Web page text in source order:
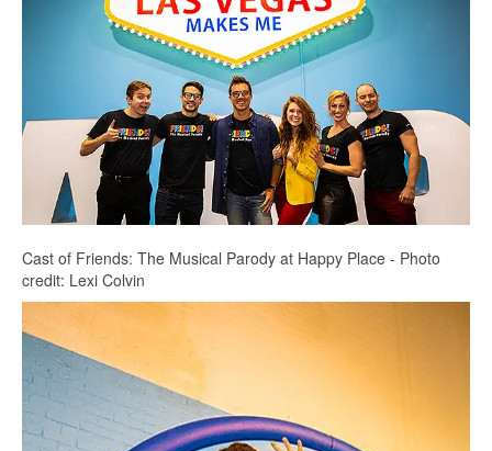
Cast of Friends: The Musical Parody at Happy Place - Photo
credit: Lexi Colvin